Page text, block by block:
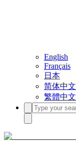
English
Français
日本
简体中文
繁體中文